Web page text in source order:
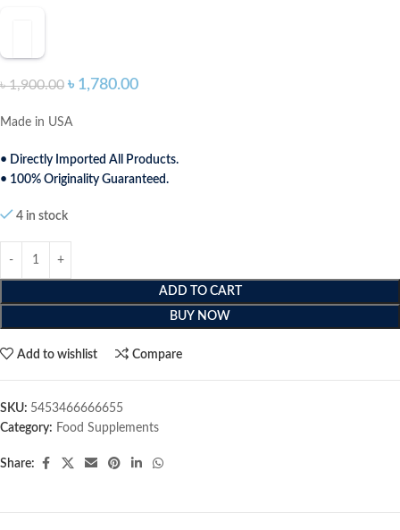
৳1,900.00 ৳ 1,780.00
Made in USA
• Directly Imported All Products.
• 100% Originality Guaranteed.
4 in stock
ADD TO CART
BUY NOW
Add to wishlist Compare
SKU: 5453466666655
Category: Food Supplements
Share: